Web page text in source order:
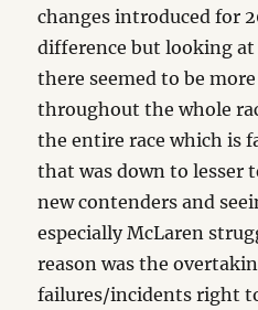
changes introduced for
difference but looking at
there seemed to be
throughout the whole
the entire race which is
that was down to lesser
new contenders and
especially McLaren
reason was the
failures/incidents right